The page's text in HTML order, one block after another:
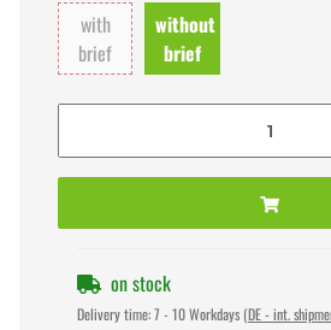
with
brief
without
brief
on stock
Delivery time:7 - 10 Workdays (DE - int.